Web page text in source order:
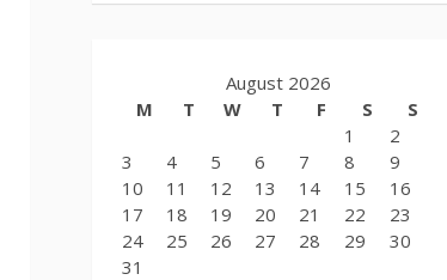
August 2026
M
T W T F S
S
1
2
3
4 5 6 7 8
9
10
11 12 13 14 15
16
17
18 19 20 21 22
23
24
25 26 27 28 29
30
31